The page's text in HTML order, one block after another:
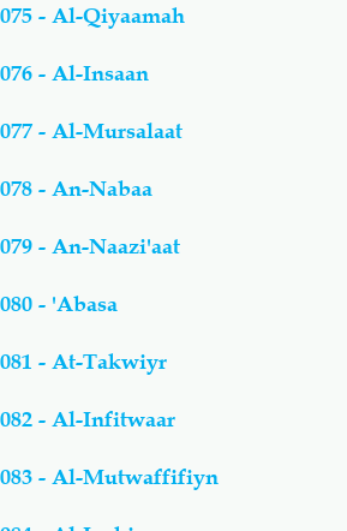
075 - Al-Qiyaamah
076 - Al-Insaan
077 - Al-Mursalaat
078 - An-Nabaa
079 - An-Naazi'aat
080 - 'Abasa
081 - At-Takwiyr
082 - Al-Infitwaar
083 - Al-Mutwaffifiyn